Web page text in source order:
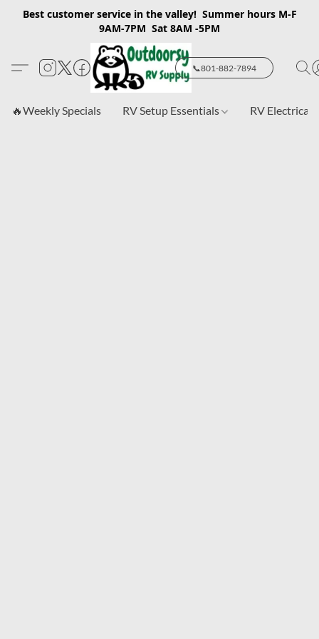
Best customer service in the valley! Summer hours M-F
9AM-7PM Sat 8AM -5PM
📞801-882-7894
🔥Weekly Specials RV Setup Essentials RV Electrical